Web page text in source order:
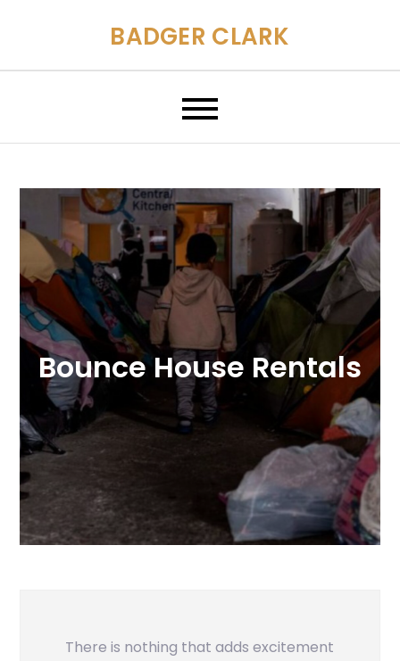
BADGER CLARK
Bounce House Rentals
There is nothing that adds excitement